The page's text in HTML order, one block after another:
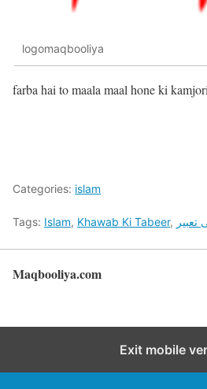
logomaqbooliya
farba hai to maala maal hone ki
Categories: islam
Tags: Islam, Khawab Ki Tabeer,
Maqbooliya.com
Exit mobile